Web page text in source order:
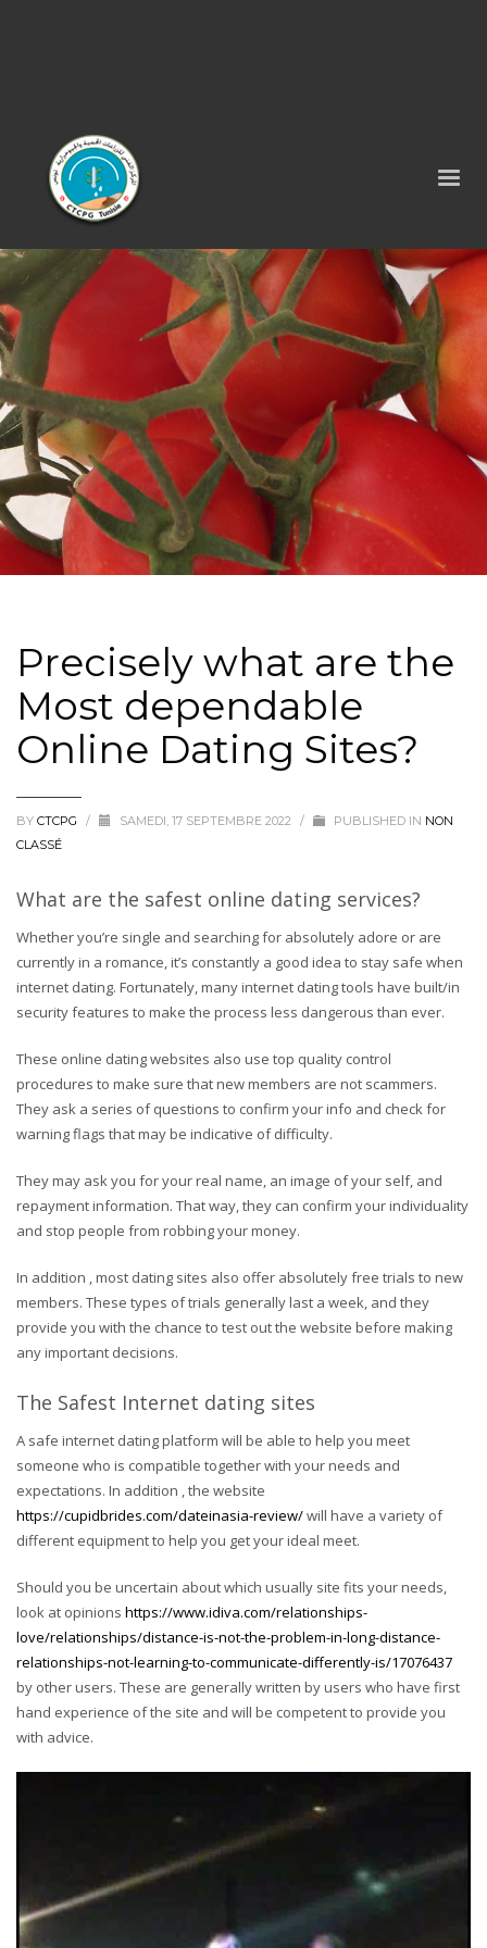
Precisely what are the
Most dependable
Online Dating Sites?
BY CTCPG / SAMEDI, 17 SEPTEMBRE 2022 / PUBLISHED IN NON
CLASSÉ
What are the safest online dating services?
Whether you’re single and searching for absolutely adore or are
currently in a romance, it’s constantly a good idea to stay safe when
internet dating. Fortunately, many internet dating tools have built/in
security features to make the process less dangerous than ever.
These online dating websites also use top quality control
procedures to make sure that new members are not scammers.
They ask a series of questions to confirm your info and check for
warning flags that may be indicative of difficulty.
They may ask you for your real name, an image of your self, and
repayment information. That way, they can confirm your individuality
and stop people from robbing your money.
In addition , most dating sites also offer absolutely free trials to new
members. These types of trials generally last a week, and they
provide you with the chance to test out the website before making
any important decisions.
The Safest Internet dating sites
A safe internet dating platform will be able to help you meet
someone who is compatible together with your needs and
expectations. In addition , the website
https://cupidbrides.com/dateinasia-review/will have a variety of
different equipment to help you get your ideal meet.
Should you be uncertain about which usually site fits your needs,
look at opinions https://www.idiva.com/relationships-
love/relationships/distance-is-not-the-problem-in-long-distance-
relationships-not-learning-to-communicate-differently-is/17076437
by other users. These are generally written by users who have first
hand experience of the site and will be competent to provide you
with advice.